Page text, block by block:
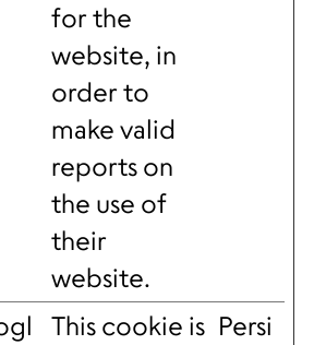
for the
website, in
order to
make valid
reports on
the use of
their
website.
This cookie is Persi